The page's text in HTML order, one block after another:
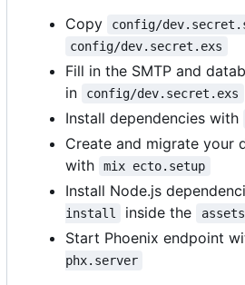
Copy
config/
config/dev.secret.exs
Fill in the SMTP and
in
config/dev.secret.exs
Install dependencies with
Create and migrate your
with
mix ecto.setup
Install Node.js
install
inside the assets
Start Phoenix endpoint
phx.server